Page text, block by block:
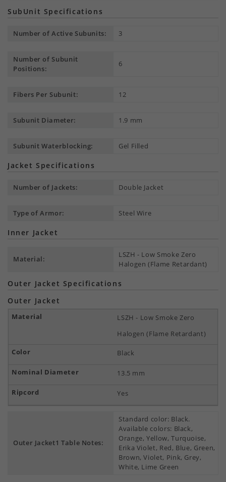
SubUnit Specifications
Number of Active Subunits: 3
Number of Subunit
Positions:
6
Fibers Per Subunit: 12
Subunit Diameter: 1.9 mm
Subunit Waterblocking: Gel Filled
Jacket Specifications
Number of Jackets: Double Jacket
Type of Armor: Steel Wire
Inner Jacket
Material:
LSZH - Low Smoke Zero
Halogen (Flame Retardant)
Outer Jacket Specifications
Outer Jacket
LSZH - Low Smoke Zero
Halogen (Flame Retardant)
Black
13.5 mm
Yes
Outer Jacket1 Table Notes:
Standard color: Black.
Available colors: Black,
Orange, Yellow, Turquoise,
Erika Violet, Red, Blue, Green,
Brown, Violet, Pink, Grey,
White, Lime Green